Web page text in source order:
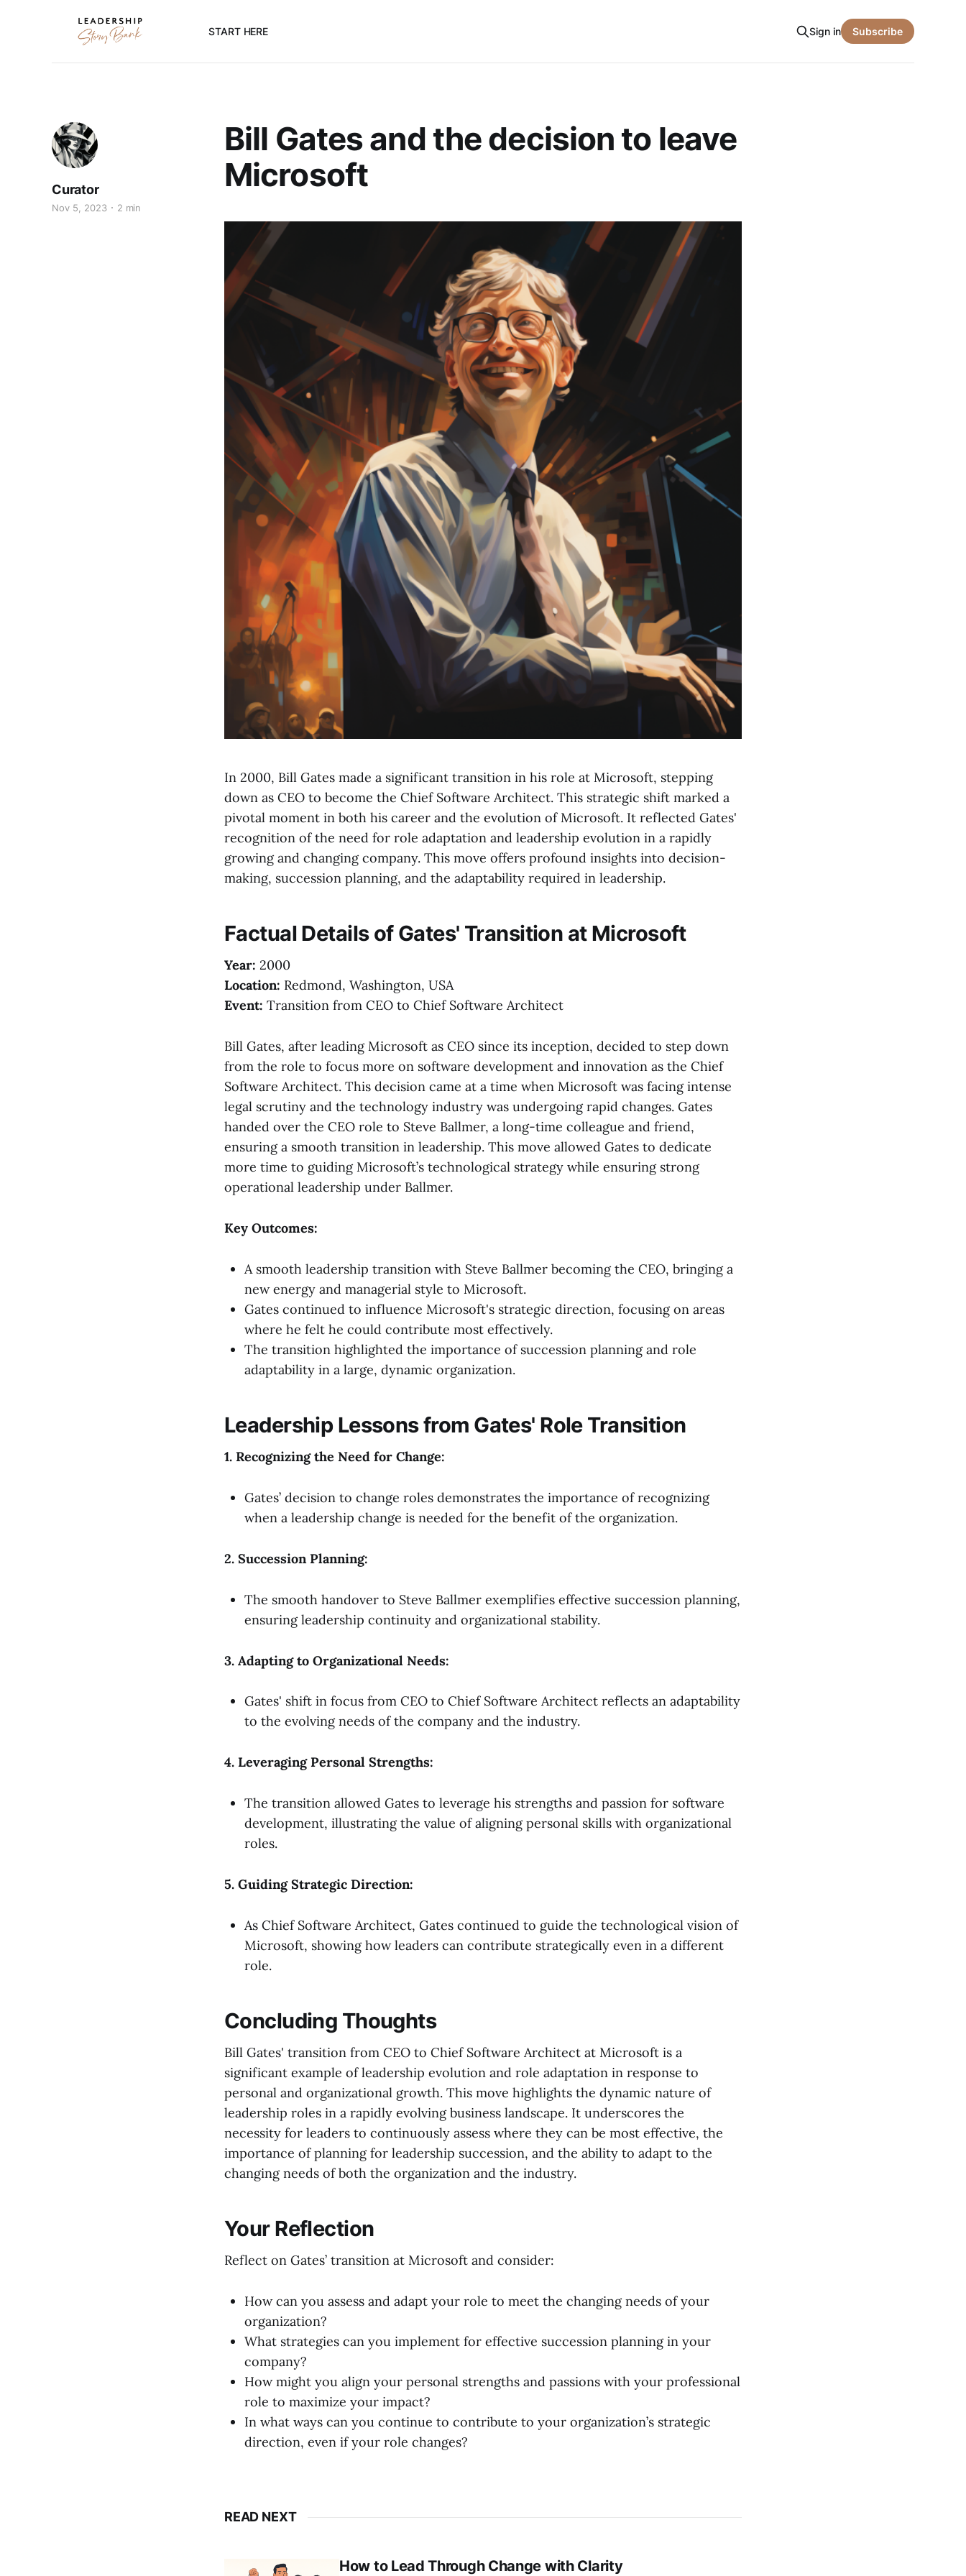
START HERE Sign in Subscribe
Bill Gates and the decision to leave
Microsoft
Curator
Nov 5, 2023 2 min
In 2000, Bill Gates made a significant transition in his role at Microsoft, stepping
down as CEO to become the Chief Software Architect. This strategic shift marked a
pivotal moment in both his career and the evolution of Microsoft. It reflected Gates'
recognition of the need for role adaptation and leadership evolution in a rapidly
growing and changing company. This move offers profound insights into decision-
making, succession planning, and the adaptability required in leadership.
Factual Details of Gates' Transition at Microsoft
Year: 2000
Location: Redmond, Washington, USA
Event: Transition from CEO to Chief Software Architect
Bill Gates, after leading Microsoft as CEO since its inception, decided to step down
from the role to focus more on software development and innovation as the Chief
Software Architect. This decision came at a time when Microsoft was facing intense
legal scrutiny and the technology industry was undergoing rapid changes. Gates
handed over the CEO role to Steve Ballmer, a long-time colleague and friend,
ensuring a smooth transition in leadership. This move allowed Gates to dedicate
more time to guiding Microsoft’s technological strategy while ensuring strong
operational leadership under Ballmer.
Key Outcomes:
A smooth leadership transition with Steve Ballmer becoming the CEO, bringing a
new energy and managerial style to Microsoft.
Gates continued to influence Microsoft's strategic direction, focusing on areas
where he felt he could contribute most effectively.
The transition highlighted the importance of succession planning and role
adaptability in a large, dynamic organization.
Leadership Lessons from Gates' Role Transition
1. Recognizing the Need for Change:
Gates’ decision to change roles demonstrates the importance of recognizing
when a leadership change is needed for the benefit of the organization.
2. Succession Planning:
The smooth handover to Steve Ballmer exemplifies effective succession planning,
ensuring leadership continuity and organizational stability.
3. Adapting to Organizational Needs:
Gates' shift in focus from CEO to Chief Software Architect reflects an adaptability
to the evolving needs of the company and the industry.
4. Leveraging Personal Strengths:
The transition allowed Gates to leverage his strengths and passion for software
development, illustrating the value of aligning personal skills with organizational
roles.
5. Guiding Strategic Direction:
As Chief Software Architect, Gates continued to guide the technological vision of
Microsoft, showing how leaders can contribute strategically even in a different
role.
Concluding Thoughts
Bill Gates' transition from CEO to Chief Software Architect at Microsoft is a
significant example of leadership evolution and role adaptation in response to
personal and organizational growth. This move highlights the dynamic nature of
leadership roles in a rapidly evolving business landscape. It underscores the
necessity for leaders to continuously assess where they can be most effective, the
importance of planning for leadership succession, and the ability to adapt to the
changing needs of both the organization and the industry.
Your Reflection
Reflect on Gates’ transition at Microsoft and consider:
How can you assess and adapt your role to meet the changing needs of your
organization?
What strategies can you implement for effective succession planning in your
company?
How might you align your personal strengths and passions with your professional
role to maximize your impact?
In what ways can you continue to contribute to your organization’s strategic
direction, even if your role changes?
READ NEXT
How to Lead Through Change with Clarity